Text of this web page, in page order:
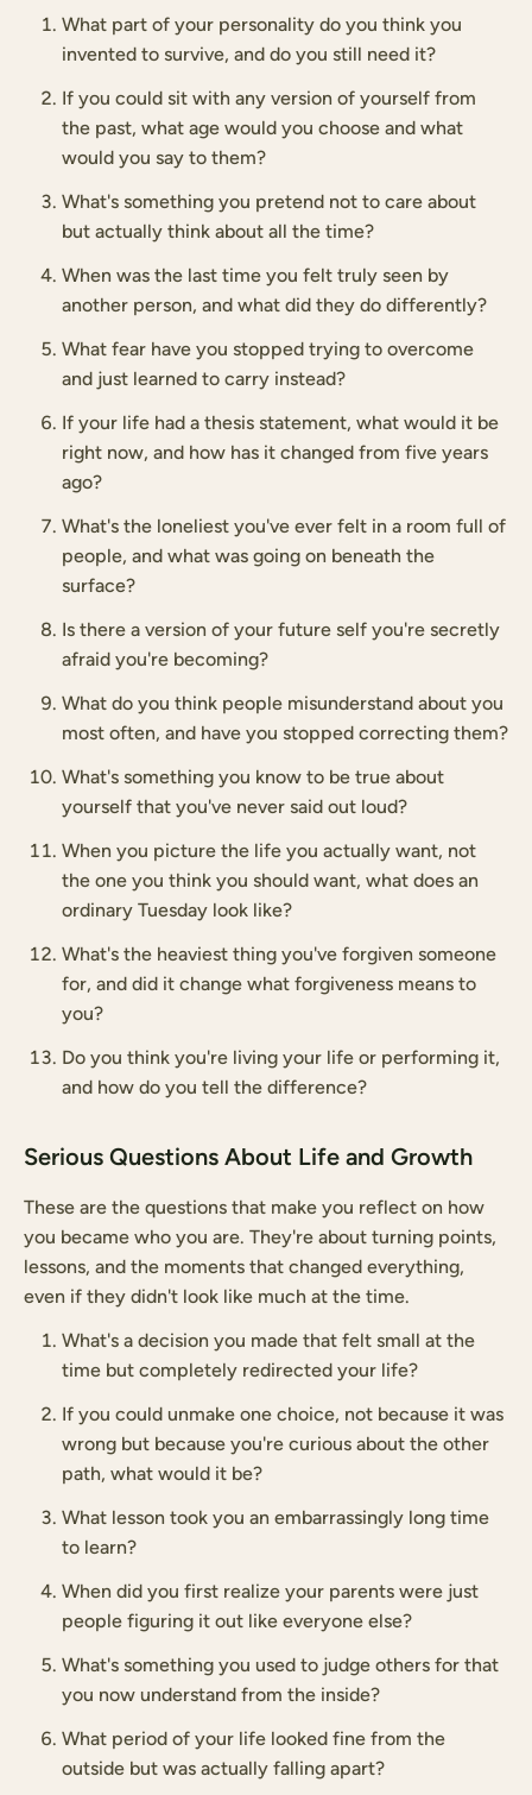
What part of your personality do you think you
invented to survive, and do you still need it?
If you could sit with any version of yourself from
the past, what age would you choose and what
would you say to them?
What's something you pretend not to care about
but actually think about all the time?
When was the last time you felt truly seen by
another person, and what did they do differently?
What fear have you stopped trying to overcome
and just learned to carry instead?
If your life had a thesis statement, what would it be
right now, and how has it changed from five years
ago?
What's the loneliest you've ever felt in a room full of
people, and what was going on beneath the
surface?
Is there a version of your future self you're secretly
afraid you're becoming?
What do you think people misunderstand about you
most often, and have you stopped correcting them?
What's something you know to be true about
yourself that you've never said out loud?
When you picture the life you actually want, not
the one you think you should want, what does an
ordinary Tuesday look like?
What's the heaviest thing you've forgiven someone
for, and did it change what forgiveness means to
you?
Do you think you're living your life or performing it,
and how do you tell the difference?
Serious Questions About Life and Growth
These are the questions that make you reflect on how
you became who you are. They're about turning points,
lessons, and the moments that changed everything,
even if they didn't look like much at the time.
What's a decision you made that felt small at the
time but completely redirected your life?
If you could unmake one choice, not because it was
wrong but because you're curious about the other
path, what would it be?
What lesson took you an embarrassingly long time
to learn?
When did you first realize your parents were just
people figuring it out like everyone else?
What's something you used to judge others for that
you now understand from the inside?
What period of your life looked fine from the
outside but was actually falling apart?